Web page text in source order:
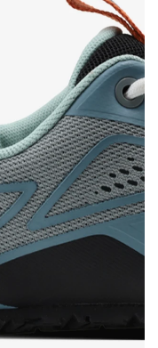
entered personal
entered personal